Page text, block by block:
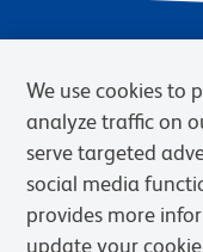
Privacy Notice
We use cookies to
analyze traffic on
serve targeted
social media
provides more
update your